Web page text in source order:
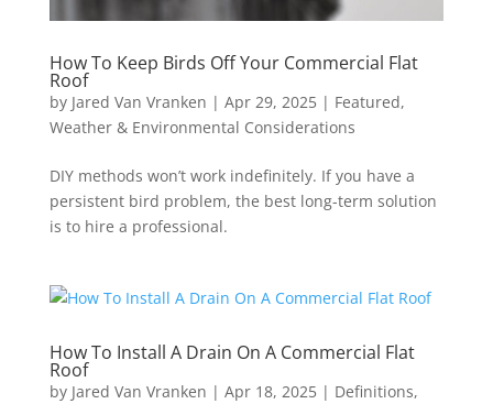
How To Keep Birds Off Your Commercial Flat
Roof
by Jared Van Vranken | Apr 29, 2025| Featured,
Weather & Environmental Considerations
DIY methods won’t work indefinitely. If you have a
persistent bird problem, the best long-term solution
is to hire a professional.
How To Install A Drain On A Commercial Flat
Roof
by Jared Van Vranken | Apr 18, 2025| Definitions,